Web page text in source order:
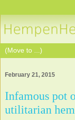
February 21, 2015
Infamous pot
utilitarian